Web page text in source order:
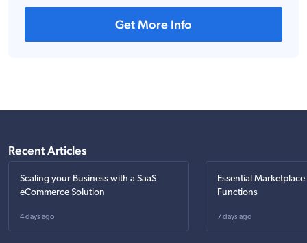
Get More Info
Recent Articles
Scaling your Business with a SaaS
eCommerce Solution
4 days ago
Essential
Functions
7 days ago